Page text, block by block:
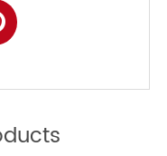
Monitoring: